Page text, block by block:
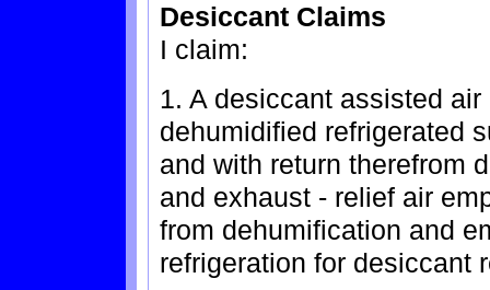
Desiccant Claims
I claim:
1. A desiccant assisted
dehumidified refrigerated
and with return therefrom
and exhaust - relief air
from dehumification and
refrigeration for desiccant